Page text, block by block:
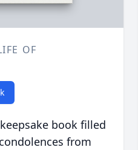
OF
book filled
from